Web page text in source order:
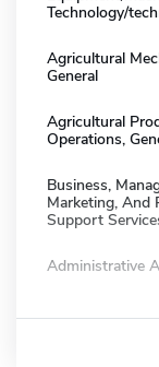
Technology/
Agricultural
General
Agricultural
Operations,
Business,
Marketing, And
Support
Administrative